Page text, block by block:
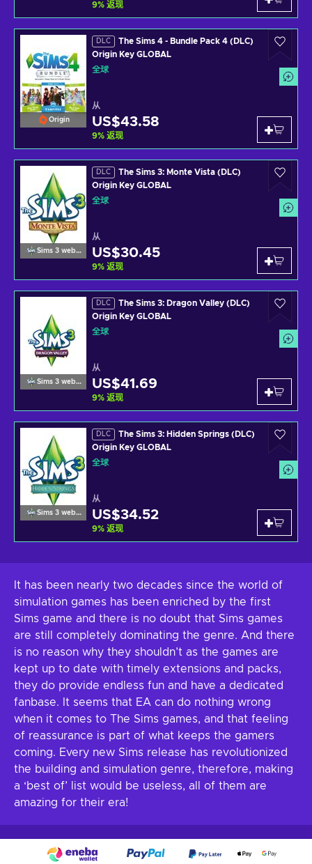
9% 返现
Origin
DLC
The Sims 4 - Bundle Pack 4 (DLC)
Origin Key GLOBAL
全球
从
US$43.58
9% 返现
Sims 3 website
DLC
The Sims 3: Monte Vista (DLC)
Origin Key GLOBAL
全球
从
US$30.45
9% 返现
Sims 3 website
DLC
The Sims 3: Dragon Valley (DLC)
Origin Key GLOBAL
全球
从
US$41.69
9% 返现
Sims 3 website
DLC
The Sims 3: Hidden Springs (DLC)
Origin Key GLOBAL
全球
从
US$34.52
9% 返现
It has been nearly two decades since the world of
simulation games has been enriched by the first
Sims game and there is no doubt that Sims games
are still completely dominating the genre. And there
is no reason why they shouldn’t as the games are
kept up to date with timely extensions and packs,
they do provide endless fun and have a dedicated
fanbase. It seems that EA can do nothing wrong
when it comes to The Sims games, and that feeling
of reassurance is part of what keeps the gamers
coming. Every new Sims release has revolutionized
the building and simulation genre, therefore, making
a ‘best of’ list would be useless, all of them are
amazing for their era!